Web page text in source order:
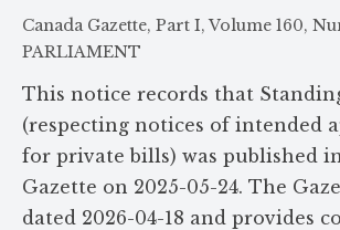
Canada Gazette, Part I, Volume 160,
PARLIAMENT
This notice records that
(respecting notices of intended
for private bills) was published
Gazette on 2025-05-24. The
dated 2026-04-18 and provides